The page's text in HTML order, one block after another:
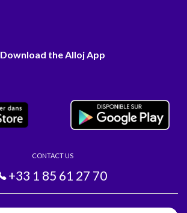
Download the Alloj App
CONTACT US
+33 1 85 61 27 70